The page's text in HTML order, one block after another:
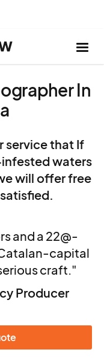
In
service that If
waters
will offer free
and a 22@-
capital
craft."
Producer